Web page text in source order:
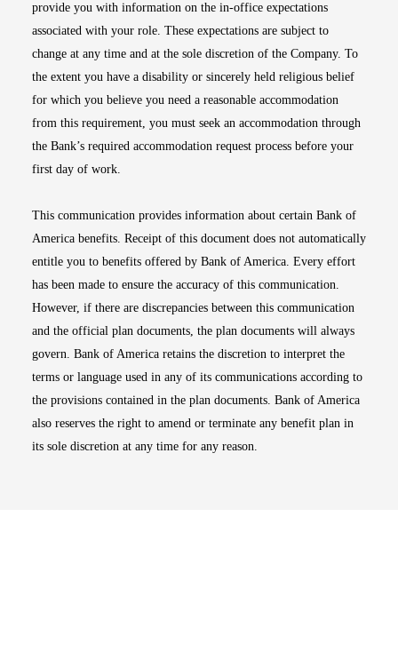
provide you with information on the in-office expectations
associated with your role. These expectations are subject to
change at any time and at the sole discretion of the Company. To
the extent you have a disability or sincerely held religious belief
for which you believe you need a reasonable accommodation
from this requirement, you must seek an accommodation through
the Bank’s required accommodation request process before your
first day of work.
This communication provides information about certain Bank of
America benefits. Receipt of this document does not automatically
entitle you to benefits offered by Bank of America. Every effort
has been made to ensure the accuracy of this communication.
However, if there are discrepancies between this communication
and the official plan documents, the plan documents will always
govern. Bank of America retains the discretion to interpret the
terms or language used in any of its communications according to
the provisions contained in the plan documents. Bank of America
also reserves the right to amend or terminate any benefit plan in
its sole discretion at any time for any reason.